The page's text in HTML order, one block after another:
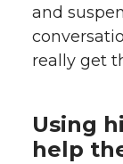
and
really get
Using
help